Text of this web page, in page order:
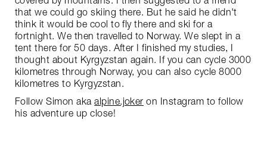
that we could go skiing there. But he said he didn't
think it would be cool to fly there and ski for a
fortnight. We then travelled to Norway. We slept in a
tent there for 50 days. After I finished my studies, I
thought about Kyrgyzstan again. If you can cycle 3000
kilometres through Norway, you can also cycle 8000
kilometres to Kyrgyzstan.
Follow Simon akaalpine.joker on Instagram to follow
his adventure up close!